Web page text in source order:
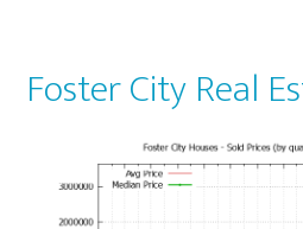
Foster City Real